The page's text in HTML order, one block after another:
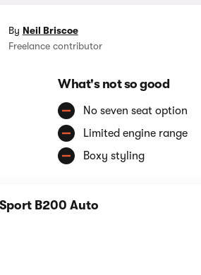
By Neil Briscoe
Freelance contributor
What's not so good
No seven seat option
Limited engine range
Boxy styling
B200 Auto